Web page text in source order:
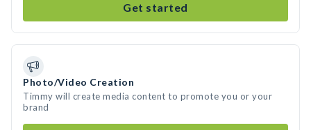
Get started
Photo/Video Creation
Timmy will create media content to promote you or your
brand